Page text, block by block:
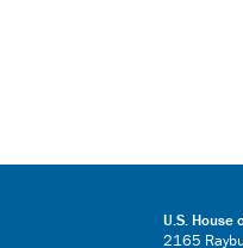
U.S. House
2165